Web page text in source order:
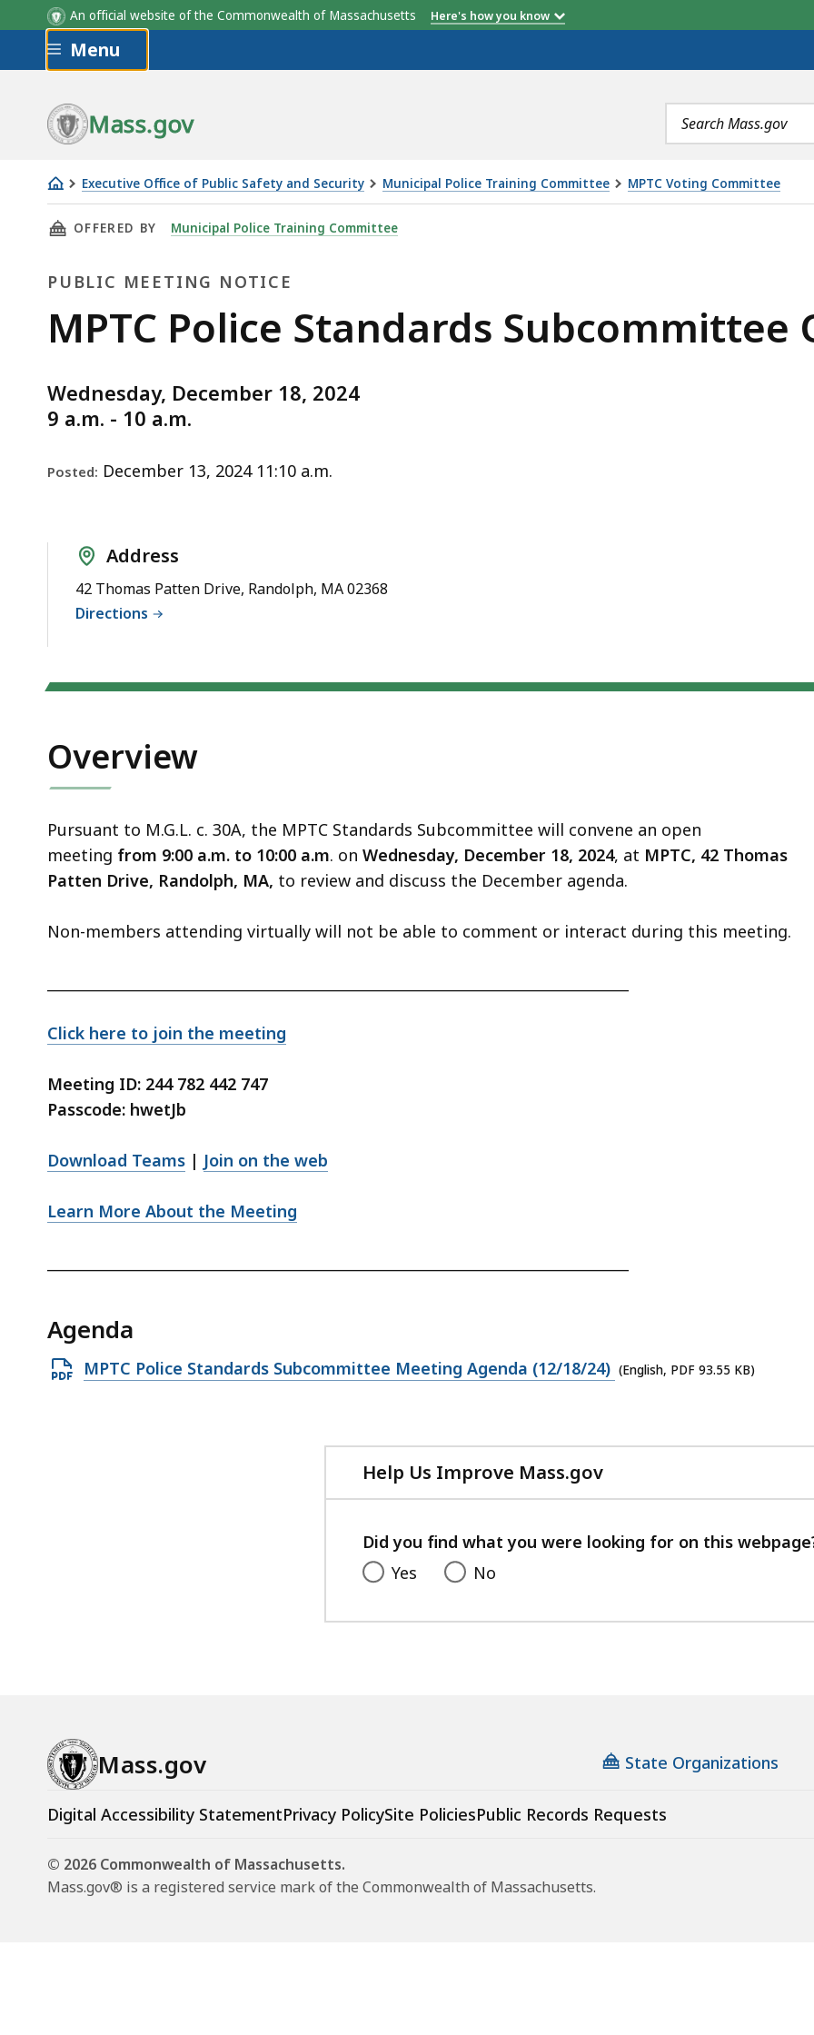
An official website of the Commonwealth of Massachusetts Here's how you know
Skip to main content
Menu
Mass.gov
Search
terms
Executive Office of Public Safety and Security Municipal Police Training Committee MPTC Voting Committee
MPTC
Police
Subcommittee
Meeting
THIS PAGE, MPTC POLICE STANDARDS SUBCOMMITTEE OPEN MEETING, IS
OFFERED BY Municipal Police Training Committee
PUBLIC MEETING NOTICE
Public
Notice
MPTC Police Standards
Wednesday, December 18, 2024
9 a.m. - 10 a.m.
Posted: December 13, 2024 11:10 a.m.
Address
42 Thomas Patten Drive, Randolph, MA 02368
Directions
Overview
Pursuant to M.G.L. c. 30A, the MPTC Standards Subcommittee will convene an open
meeting from 9:00 a.m. to 10:00 a.m. on Wednesday, December 18, 2024, at MPTC, 42 Thomas
Patten Drive, Randolph, MA, to review and discuss the December agenda.
Non-members attending virtually will not be able to comment or interact during this meeting.
Click here to join the meeting
Meeting ID: 244 782 442 747
Passcode: hwetJb
Download Teams | Join on the web
Learn More About the Meeting
Agenda
Open
MPTC Police Standards Subcommittee Meeting Agenda (12/18/24) (English, PDF 93.55 KB)
Help Us Improve Mass.gov
with
feedback
Did you find what you were looking for on this
Yes
No
Mass.gov State Organizations
Digital Accessibility StatementPrivacy PolicySite PoliciesPublic Records Requests
© 2026 Commonwealth of Massachusetts.
Mass.gov® is a registered service mark of the Commonwealth of Massachusetts.